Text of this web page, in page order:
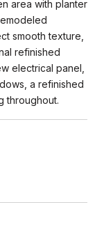
area with planter
smooth texture,
refinished
electrical panel,
a refinished
throughout.